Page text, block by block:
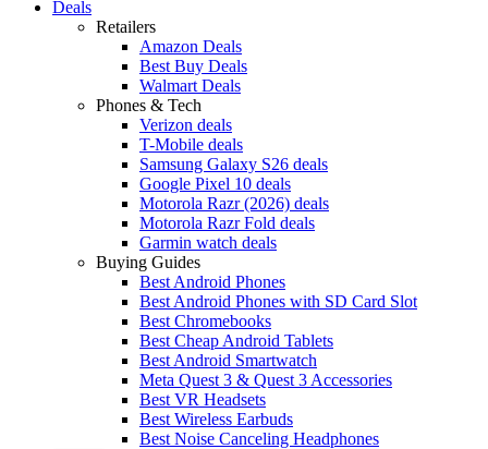
Deals
Retailers
Amazon Deals
Best Buy Deals
Walmart Deals
Phones & Tech
Verizon deals
T-Mobile deals
Samsung Galaxy S26 deals
Google Pixel 10 deals
Motorola Razr (2026) deals
Motorola Razr Fold deals
Garmin watch deals
Buying Guides
Best Android Phones
Best Android Phones with SD Card Slot
Best Chromebooks
Best Cheap Android Tablets
Best Android Smartwatch
Meta Quest 3 & Quest 3 Accessories
Best VR Headsets
Best Wireless Earbuds
Best Noise Canceling Headphones